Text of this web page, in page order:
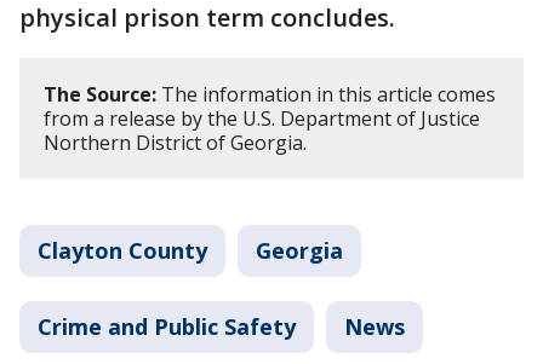
physical prison term concludes.
The Source: The information in this article comes
from a release by the U.S. Department of Justice
Northern District of Georgia.
Clayton County Georgia
Crime and Public Safety News